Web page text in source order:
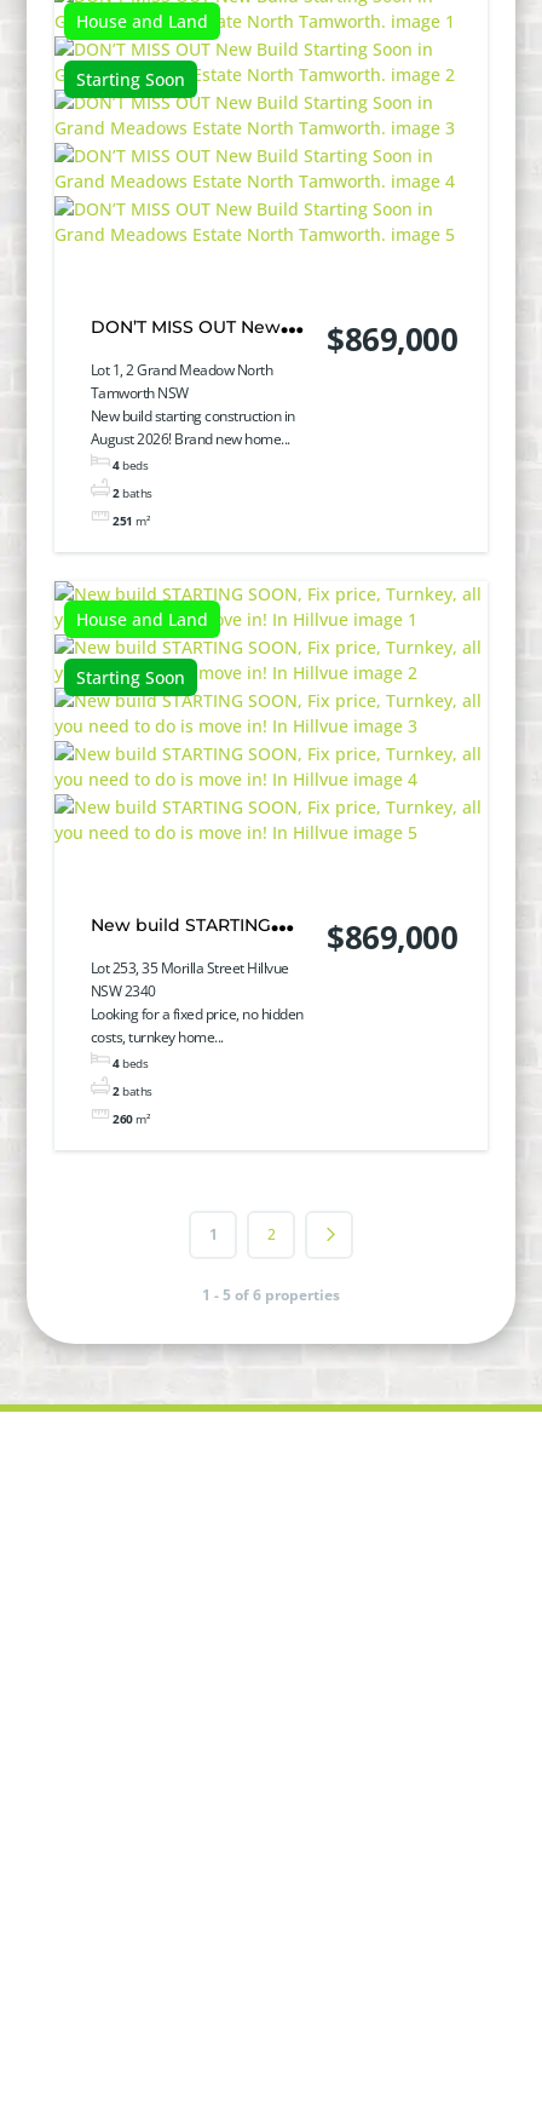
House and Land
Starting Soon
DON’T MISS OUT New
Build Starting Soon in
Grand Meadows Estate
North Tamworth.
Lot 1, 2 Grand Meadow North
Tamworth NSW
New build starting construction in
August 2026! Brand new home...
4beds
2baths
251 m²
$869,000
House and Land
Starting Soon
New build STARTING
SOON, Fix price, Turnkey,
all you need to do is
move in! In Hillvue
Lot 253, 35 Morilla Street Hillvue
NSW 2340
Looking for a fixed price, no hidden
costs, turnkey home...
4beds
2baths
260m²
$869,000
1 2
1 - 5 of 6 properties